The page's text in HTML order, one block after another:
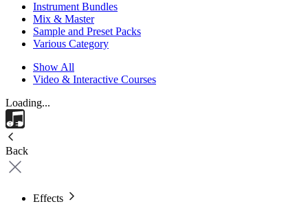
Instrument Bundles
Mix & Master
Sample and Preset Packs
Various Category
Show All
Video & Interactive Courses
Loading...
Back
Effects